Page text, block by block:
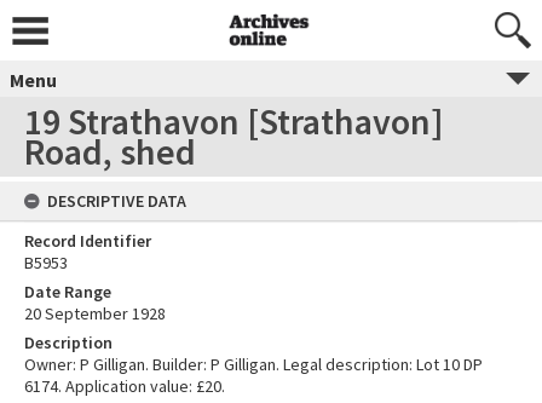
Menu
19 Strathavon [Strathavon]
Road, shed
DESCRIPTIVE DATA
Record Identifier
B5953
Date Range
20 September 1928
Description
Owner: P Gilligan. Builder: P Gilligan. Legal description: Lot 10 DP
6174. Application value: £20.